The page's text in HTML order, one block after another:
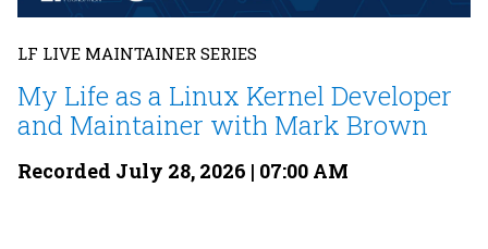
LF LIVE MAINTAINER SERIES
My Life as a Linux Kernel Developer
and Maintainer with Mark Brown
Recorded July 28, 2026 | 07:00 AM